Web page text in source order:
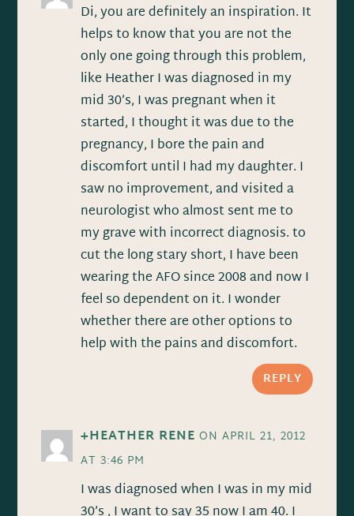
Di, you are definitely an inspiration. It
helps to know that you are not the
only one going through this problem,
like Heather I was diagnosed in my
mid 30’s, I was pregnant when it
started, I thought it was due to the
pregnancy, I bore the pain and
discomfort until I had my daughter. I
saw no improvement, and visited a
neurologist who almost sent me to
my grave with incorrect diagnosis. to
cut the long stary short, I have been
wearing the AFO since 2008 and now I
feel so dependent on it. I wonder
whether there are other options to
help with the pains and discomfort.
REPLY
+HEATHER RENE ON APRIL 21, 2012
AT 3:46 PM
I was diagnosed when I was in my mid